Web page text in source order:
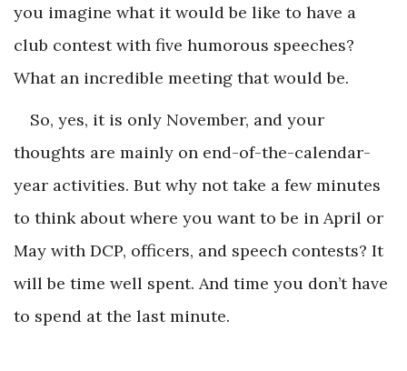
you imagine what it would be like to have a
club contest with five humorous speeches?
What an incredible meeting that would be.
So, yes, it is only November, and your
thoughts are mainly on end-of-the-calendar-
year activities. But why not take a few minutes
to think about where you want to be in April or
May with DCP, officers, and speech contests? It
will be time well spent. And time you don’t have
to spend at the last minute.